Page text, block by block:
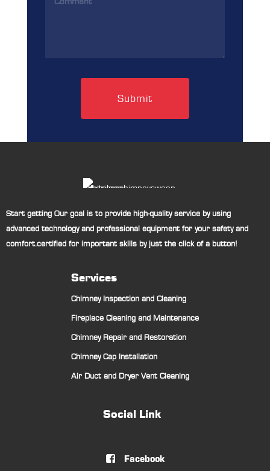
Start getting Our goal is to provide high-quality service by using
advanced technology and professional equipment for your safety and
comfort.certified for important skills by just the click of a button!
Services
Chimney Inspection and Cleaning
Fireplace Cleaning and Maintenance
Chimney Repair and Restoration
Chimney Cap Installation
Air Duct and Dryer Vent Cleaning
Social Link
 Facebook